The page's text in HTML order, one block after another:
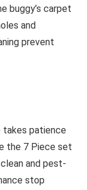
buggy’s carpet
and
prevent
takes patience
the 7 Piece set
and pest-
stop